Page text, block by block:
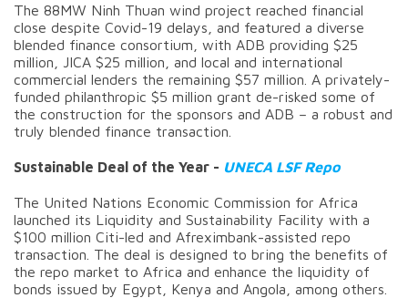
The 88MW Ninh Thuan wind project reached financial
close despite Covid-19 delays, and featured a diverse
blended finance consortium, with ADB providing $25
million, JICA $25 million, and local and international
commercial lenders the remaining $57 million. A privately-
funded philanthropic $5 million grant de-risked some of
the construction for the sponsors and ADB – a robust and
truly blended finance transaction.
Sustainable Deal of the Year - UNECA LSF Repo
The United Nations Economic Commission for Africa
launched its Liquidity and Sustainability Facility with a
$100 million Citi-led and Afreximbank-assisted repo
transaction. The deal is designed to bring the benefits of
the repo market to Africa and enhance the liquidity of
bonds issued by Egypt, Kenya and Angola, among others.